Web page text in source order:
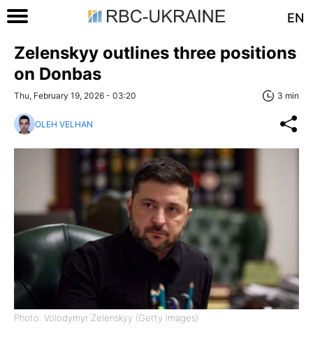
EN
Zelenskyy outlines three positions
on Donbas
Thu, February 19, 2026 - 03:20 3 min
OLEH VELHAN
Photo: Volodymyr Zelenskyy (Getty Images)